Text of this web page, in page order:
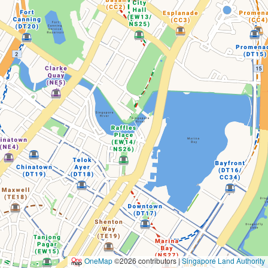
OneMap©2026 contributors |Singapore Land Authority